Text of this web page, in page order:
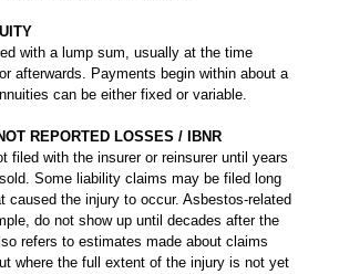
with a lump sum, usually at the time
afterwards. Payments begin within about a
can be either fixed or variable.
REPORTED LOSSES / IBNR
filed with the insurer or reinsurer until years
Some liability claims may be filed long
caused the injury to occur. Asbestos-related
do not show up until decades after the
refers to estimates made about claims
where the full extent of the injury is not yet